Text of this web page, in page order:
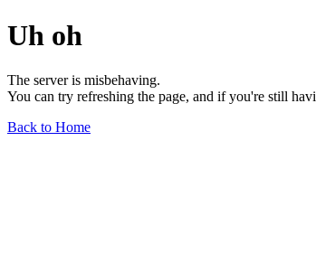
Uh oh
The server is misbehaving.
You can try refreshing the page, and if you're still
Back to Home